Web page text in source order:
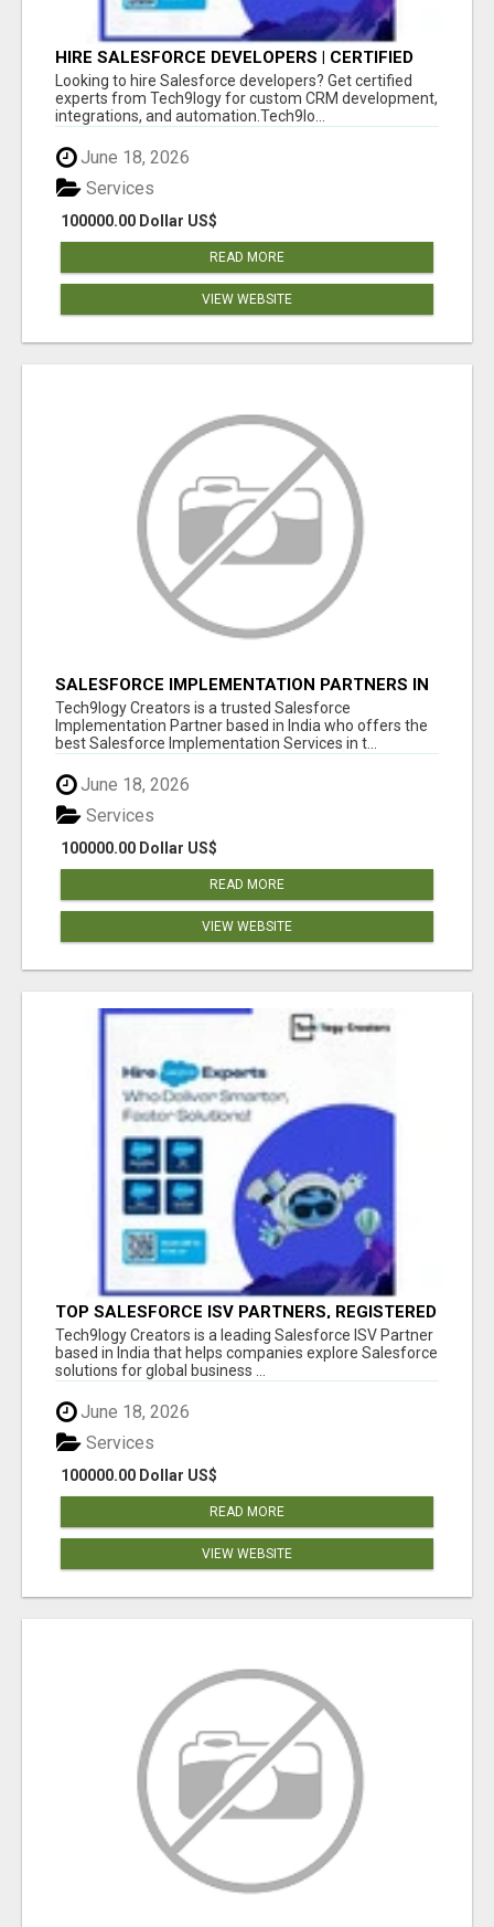
HIRE SALESFORCE DEVELOPERS | CERTIFIED
SALESFORCE EXPERTS
Looking to hire Salesforce developers? Get certified
experts from Tech9logy for custom CRM development,
integrations, and automation.Tech9lo...
June 18, 2026
100000.00 Dollar US$
Services
READ MORE
VIEW WEBSITE
SALESFORCE IMPLEMENTATION PARTNERS IN
INDIA, SALESFORCE IMPLEMENTATION
SERVICES
Tech9logy Creators is a trusted Salesforce
Implementation Partner based in India who offers the
best Salesforce Implementation Services in t...
June 18, 2026
100000.00 Dollar US$
Services
READ MORE
VIEW WEBSITE
TOP SALESFORCE ISV PARTNERS, REGISTERED
SALESFORCE PARTNER INDIA
Tech9logy Creators is a leading Salesforce ISV Partner
based in India that helps companies explore Salesforce
solutions for global business ...
June 18, 2026
100000.00 Dollar US$
Services
READ MORE
VIEW WEBSITE